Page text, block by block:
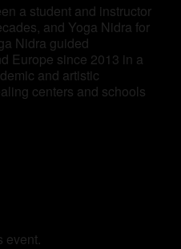
a student and instructor
and Yoga Nidra for
Nidra guided
Europe since 2013 in a
and artistic
centers and schools
event.